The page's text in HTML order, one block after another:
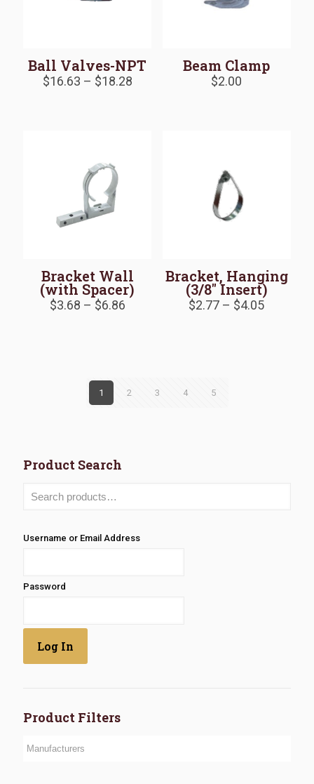
Ball Valves-NPT
$16.63 – $18.28Price
Beam Clamp
$2.00
Bracket Wall
(with Spacer)
$3.68 – $6.86Price
Bracket, Hanging
(3/8″ Insert)
$2.77 – $4.05Price
1 2 3 4 5
Product Search
Username or Email Address
Password
Product Filters